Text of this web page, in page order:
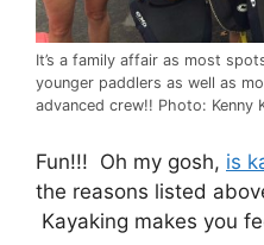
It’s a family affair as most
younger paddlers as well as
advanced crew!! Photo: Kenny
Fun!!! Oh my gosh, is
the reasons listed
Kayaking makes you